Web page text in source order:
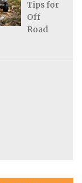
Tips for
Off
Road